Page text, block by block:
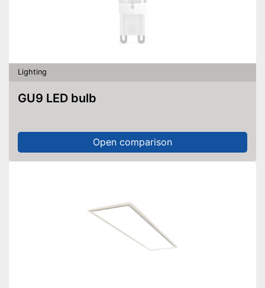
Lighting
GU9 LED bulb
Open comparison